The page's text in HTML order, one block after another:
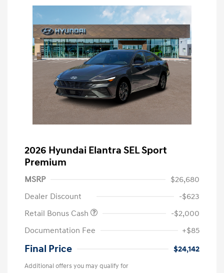
2026 Hyundai Elantra SEL Sport
Premium
MSRP
$26,680
Dealer Discount
-$623
Retail Bonus Cash
-$2,000
Documentation Fee
+$85
Final Price $24,142
Additional offers you may qualify for